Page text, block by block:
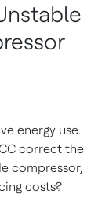
energy use.
correct the
compressor,
costs?